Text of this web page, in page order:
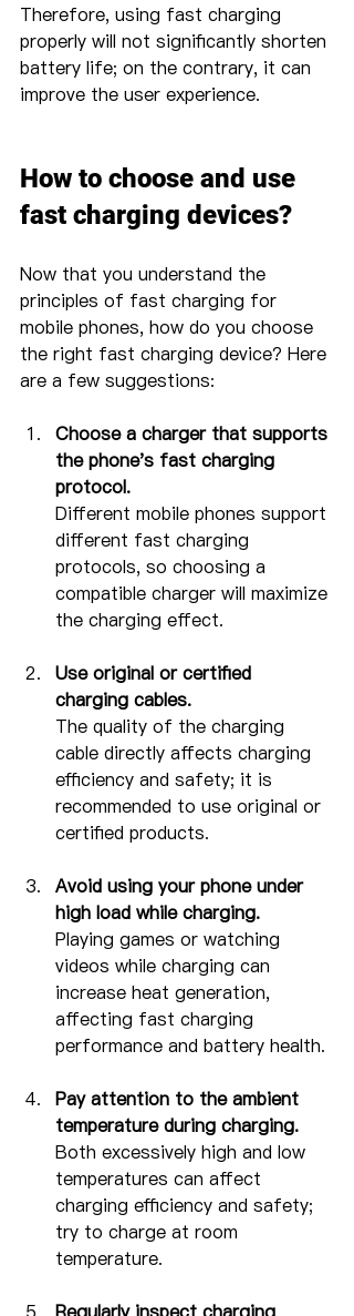
Therefore, using fast charging
properly will not significantly shorten
battery life; on the contrary, it can
improve the user experience.
How to choose and use
fast charging devices?
Now that you understand the
principles of fast charging for
mobile phones, how do you choose
the right fast charging device? Here
are a few suggestions:
Choose a charger that supports
the phone's fast charging
protocol.
Different mobile phones support
different fast charging
protocols, so choosing a
compatible charger will maximize
the charging effect.
Use original or certified
charging cables.
The quality of the charging
cable directly affects charging
efficiency and safety; it is
recommended to use original or
certified products.
Avoid using your phone under
high load while charging.
Playing games or watching
videos while charging can
increase heat generation,
affecting fast charging
performance and battery health.
Pay attention to the ambient
temperature during charging.
Both excessively high and low
temperatures can affect
charging efficiency and safety;
try to charge at room
temperature.
Regularly inspect charging